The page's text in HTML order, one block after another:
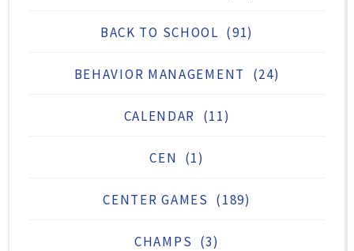
BACK TO SCHOOL (91)
BEHAVIOR MANAGEMENT (24)
CALENDAR (11)
CEN (1)
CENTER GAMES (189)
CHAMPS (3)